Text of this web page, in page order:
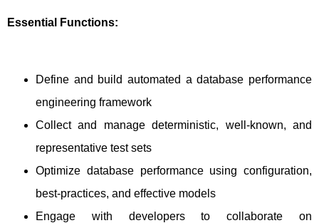
Essential Functions:
Define and build automated a database performance
engineering framework
Collect and manage deterministic, well-known, and
representative test sets
Optimize database performance using configuration,
best-practices, and effective models
Engage with developers to collaborate on